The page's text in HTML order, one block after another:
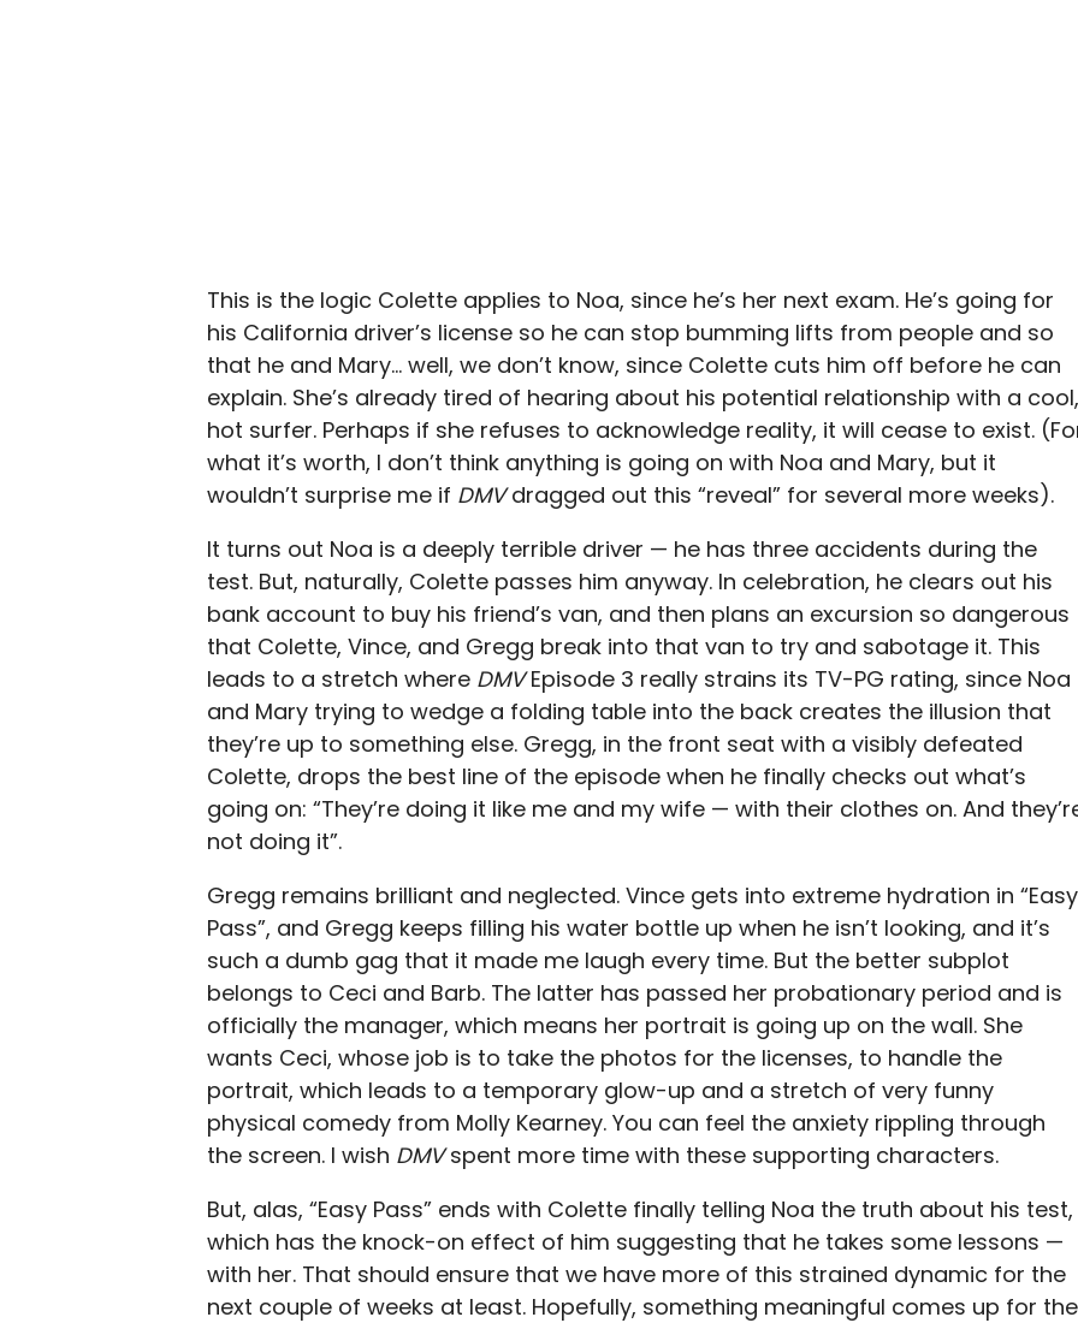
This is the logic Colette applies to Noa, since he’s her next exam. He’s going for
his California driver’s license so he can stop bumming lifts from people and so
that he and Mary… well, we don’t know, since Colette cuts him off before he can
explain. She’s already tired of hearing about his potential relationship with a cool,
hot surfer. Perhaps if she refuses to acknowledge reality, it will cease to exist.
what it’s worth, I don’t think anything is going on with Noa and Mary, but it
wouldn’t surprise me if DMVdragged out this “reveal” for several more weeks).
It turns out Noa is a deeply terrible driver — he has three accidents during the
test. But, naturally, Colette passes him anyway. In celebration, he clears out his
bank account to buy his friend’s van, and then plans an excursion so dangerous
that Colette, Vince, and Gregg break into that van to try and sabotage it. This
leads to a stretch where DMVEpisode 3 really strains its TV-PG rating, since Noa
and Mary trying to wedge a folding table into the back creates the illusion that
they’re up to something else. Gregg, in the front seat with a visibly defeated
Colette, drops the best line of the episode when he finally checks out what’s
going on: “They’re doing it like me and my wife — with their clothes on. And
not doing it”.
Gregg remains brilliant and neglected. Vince gets into extreme hydration in “Easy
Pass”, and Gregg keeps filling his water bottle up when he isn’t looking, and it’s
such a dumb gag that it made me laugh every time. But the better subplot
belongs to Ceci and Barb. The latter has passed her probationary period and is
officially the manager, which means her portrait is going up on the wall. She
wants Ceci, whose job is to take the photos for the licenses, to handle the
portrait, which leads to a temporary glow-up and a stretch of very funny
physical comedy from Molly Kearney. You can feel the anxiety rippling through
the screen. I wish DMVspent more time with these supporting characters.
But, alas, “Easy Pass” ends with Colette finally telling Noa the truth about his test,
which has the knock-on effect of him suggesting that he takes some lessons —
with her. That should ensure that we have more of this strained dynamic for the
next couple of weeks at least. Hopefully, something meaningful comes up for the